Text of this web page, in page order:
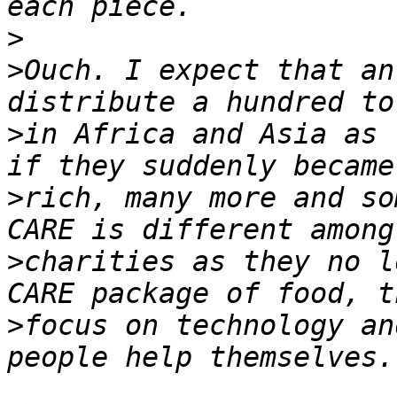
>
>Ouch. I expect that an
>in Africa and Asia as
>rich, many more and
>charities as they no
>focus on technology